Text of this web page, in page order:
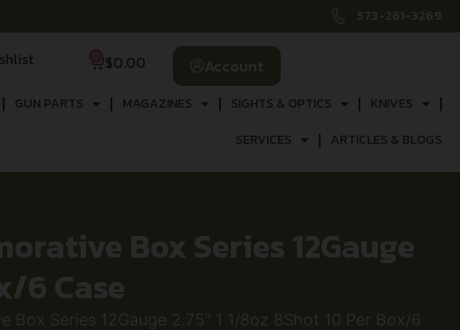
573-261-3269
$0.00 Account
GUN PARTS MAGAZINES SIGHTS & OPTICS
KNIVES
SERVICES
ARTICLES & BLOGS
Box Series 12Gauge
6 Case
Series 12Gauge 2.75″ 1 1/8oz 8Shot 10 Per Box/6